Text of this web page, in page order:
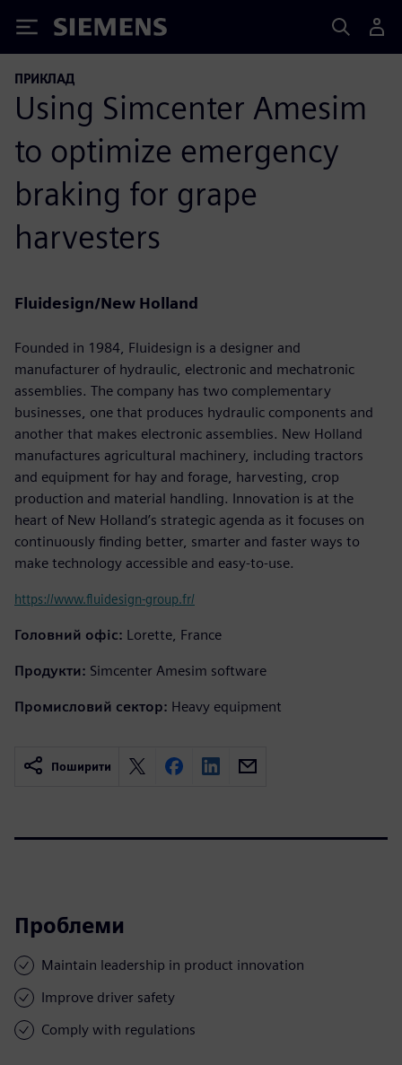
Siemens
ПРИКЛАД
Using Simcenter Amesim
to optimize emergency
braking for grape
harvesters
Fluidesign/New Holland
Founded in 1984, Fluidesign is a designer and
manufacturer of hydraulic, electronic and mechatronic
assemblies. The company has two complementary
businesses, one that produces hydraulic components and
another that makes electronic assemblies. New Holland
manufactures agricultural machinery, including tractors
and equipment for hay and forage, harvesting, crop
production and material handling. Innovation is at the
heart of New Holland’s strategic agenda as it focuses on
continuously finding better, smarter and faster ways to
make technology accessible and easy-to-use.
https://www.fluidesign-group.fr/
Головний офіс: Lorette, France
Продукти: Simcenter Amesim software
Промисловий сектор: Heavy equipment
Поширити
Проблеми
Maintain leadership in product innovation
Improve driver safety
Comply with regulations